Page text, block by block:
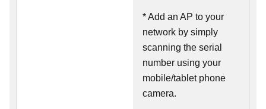
* Add an AP to your
network by simply
scanning the serial
number using your
mobile/tablet phone
camera.